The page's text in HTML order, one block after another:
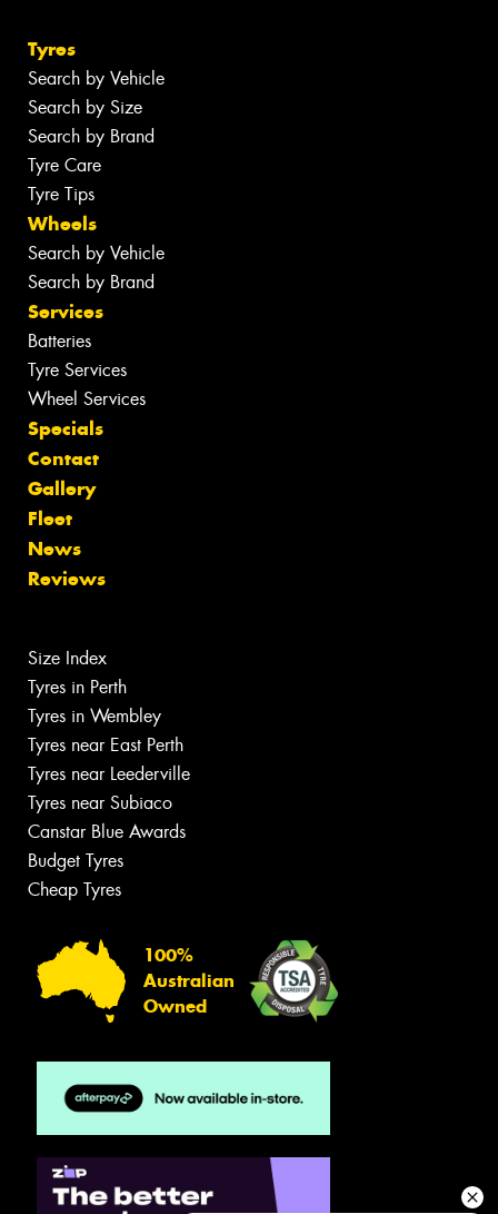
Tyres
Search by Vehicle
Search by Size
Search by Brand
Tyre Care
Tyre Tips
Wheels
Search by Vehicle
Search by Brand
Services
Batteries
Tyre Services
Wheel Services
Specials
Contact
Gallery
Fleet
News
Reviews
Size Index
Tyres in Perth
Tyres in Wembley
Tyres near East Perth
Tyres near Leederville
Tyres near Subiaco
Canstar Blue Awards
Budget Tyres
Cheap Tyres
100%
Australian
Owned